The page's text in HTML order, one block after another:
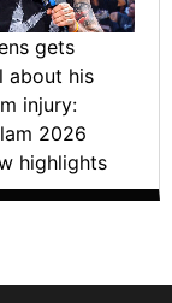
gets
about his
injury:
2026
highlights